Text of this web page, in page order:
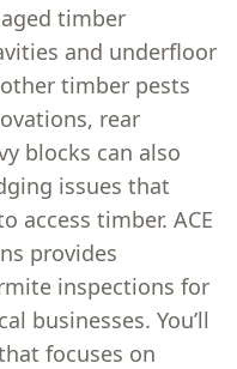
timber
and underfloor
timber pests
rear
blocks can also
issues that
access timber. ACE
provides
inspections for
businesses. You’ll
focuses on